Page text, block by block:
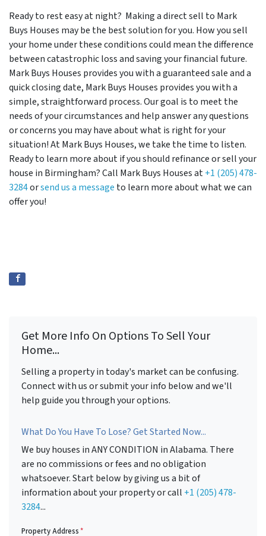
Ready to rest easy at night? Making a direct sell to Mark
Buys Houses may be the best solution for you. How you sell
your home under these conditions could mean the difference
between catastrophic loss and saving your financial future.
Mark Buys Houses provides you with a guaranteed sale and a
quick closing date, Mark Buys Houses provides you with a
simple, straightforward process. Our goal is to meet the
needs of your circumstances and help answer any questions
or concerns you may have about what is right for your
situation! At Mark Buys Houses, we take the time to listen.
Ready to learn more about if you should refinance or sell your
house in Birmingham? Call Mark Buys Houses at+1 (205) 478-
3284orsend us a message to learn more about what we can
offer you!
Get More Info On Options To Sell Your
Home...
Selling a property in today's market can be confusing.
Connect with us or submit your info below and we'll
help guide you through your options.
What Do You Have To Lose? Get Started Now...
We buy houses in ANY CONDITION in Alabama. There
are no commissions or fees and no obligation
whatsoever. Start below by giving us a bit of
information about your property or call +1 (205) 478-
3284...
Property Address*